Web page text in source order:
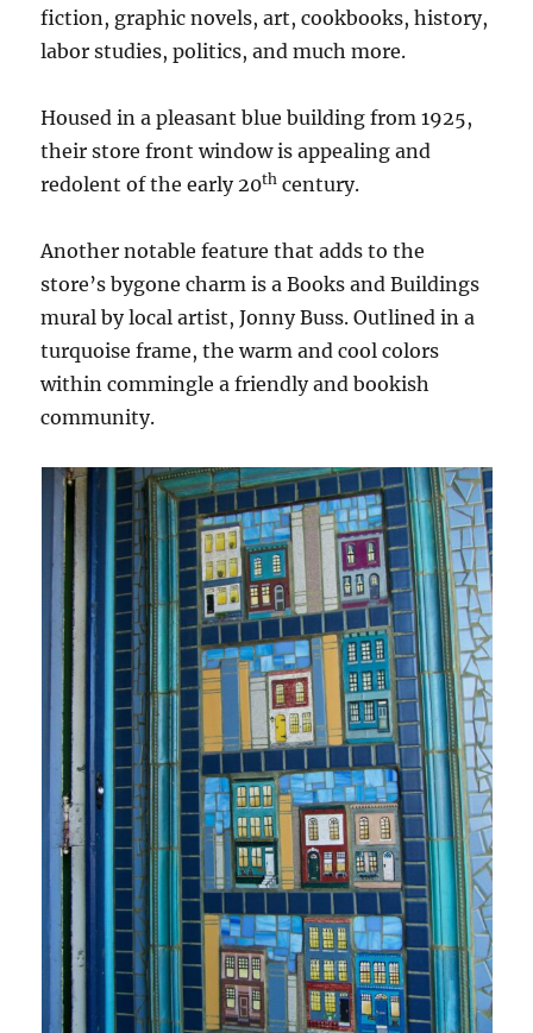
fiction, graphic novels, art, cookbooks, history,
labor studies, politics, and much more.
Housed in a pleasant blue building from 1925,
their store front window is appealing and
redolent of the early 20th century.
Another notable feature that adds to the
store’s bygone charm is a Books and Buildings
mural by local artist, Jonny Buss. Outlined in a
turquoise frame, the warm and cool colors
within commingle a friendly and bookish
community.